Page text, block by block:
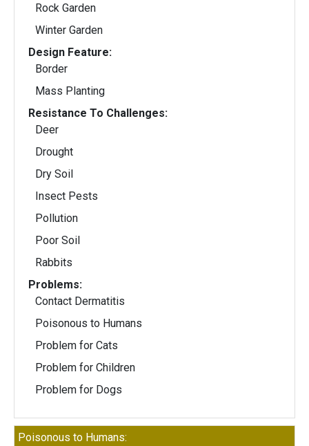
Rock Garden
Winter Garden
Design Feature:
Border
Mass Planting
Resistance To Challenges:
Deer
Drought
Dry Soil
Insect Pests
Pollution
Poor Soil
Rabbits
Problems:
Contact Dermatitis
Poisonous to Humans
Problem for Cats
Problem for Children
Problem for Dogs
Poisonous to Humans: